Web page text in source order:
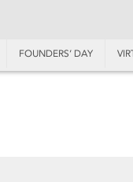
FOUNDERS’ DAY